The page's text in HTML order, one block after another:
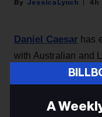
A
Jessica Lynch 4h
Daniel Caesar has
with Australian and
what is both his
The Australian leg